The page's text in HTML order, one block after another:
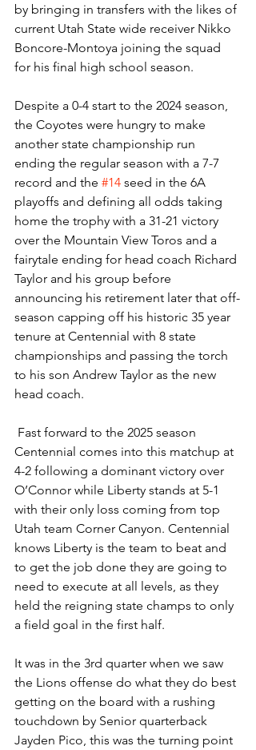
by bringing in transfers with the likes of
current Utah State wide receiver Nikko
Boncore-Montoya joining the squad
for his final high school season.
Despite a 0-4 start to the 2024 season,
the Coyotes were hungry to make
another state championship run
ending the regular season with a 7-7
record and the #14 seed in the 6A
playoffs and defining all odds taking
home the trophy with a 31-21 victory
over the Mountain View Toros and a
fairytale ending for head coach Richard
Taylor and his group before
announcing his retirement later that off-
season capping off his historic 35 year
tenure at Centennial with 8 state
championships and passing the torch
to his son Andrew Taylor as the new
head coach.
Fast forward to the 2025 season
Centennial comes into this matchup at
4-2 following a dominant victory over
O’Connor while Liberty stands at 5-1
with their only loss coming from top
Utah team Corner Canyon. Centennial
knows Liberty is the team to beat and
to get the job done they are going to
need to execute at all levels, as they
held the reigning state champs to only
a field goal in the first half.
It was in the 3rd quarter when we saw
the Lions offense do what they do best
getting on the board with a rushing
touchdown by Senior quarterback
Jayden Pico, this was the turning point